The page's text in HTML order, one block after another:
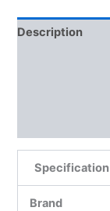
Description
Specification
Brand